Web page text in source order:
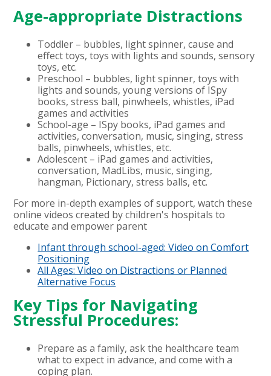
Age-appropriate Distractions
Toddler – bubbles, light spinner, cause and
effect toys, toys with lights and sounds, sensory
toys, etc.
Preschool – bubbles, light spinner, toys with
lights and sounds, young versions of ISpy
books, stress ball, pinwheels, whistles, iPad
games and activities
School-age – ISpy books, iPad games and
activities, conversation, music, singing, stress
balls, pinwheels, whistles, etc.
Adolescent – iPad games and activities,
conversation, MadLibs, music, singing,
hangman, Pictionary, stress balls, etc.
For more in-depth examples of support, watch these
online videos created by children's hospitals to
educate and empower parent
Infant through school-aged: Video on Comfort
Positioning
All Ages: Video on Distractions or Planned
Alternative Focus
Key Tips for Navigating
Stressful Procedures:
Prepare as a family, ask the healthcare team
what to expect in advance, and come with a
coping plan.